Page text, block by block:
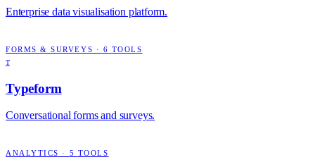
Enterprise data visualisation platform.
FORMS & SURVEYS · 6 TOOLS
T
Typeform
Conversational forms and surveys.
ANALYTICS · 5 TOOLS